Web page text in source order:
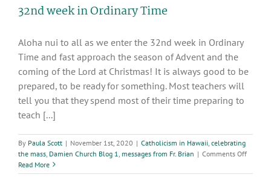
32nd week in Ordinary Time
Aloha nui to all as we enter the 32nd week in Ordinary
Time and fast approach the season of Advent and the
coming of the Lord at Christmas! It is always good to be
prepared, to be ready for something. Most teachers will
tell you that they spend most of their time preparing to
teach [...]
By Paula Scott | November 1st, 2020 | Catholicism in Hawaii celebrating
the mass Damien Church Blog 1 messages from Fr. Brian | Comments Offon
week
Read More